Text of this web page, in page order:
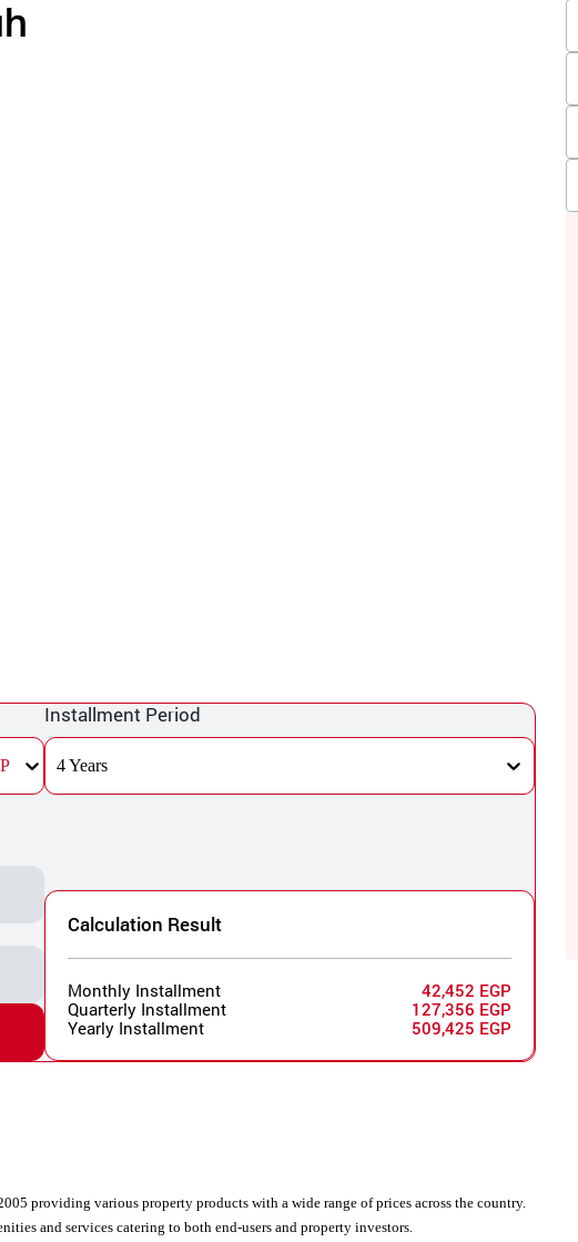
Installment Period
4 Years
Calculation Result
Monthly Installment
42,452 EGP
Quarterly Installment
127,356 EGP
Yearly Installment
509,425 EGP
providing various property products with a wide range of prices across the country.
and services catering to both end-users and property investors.